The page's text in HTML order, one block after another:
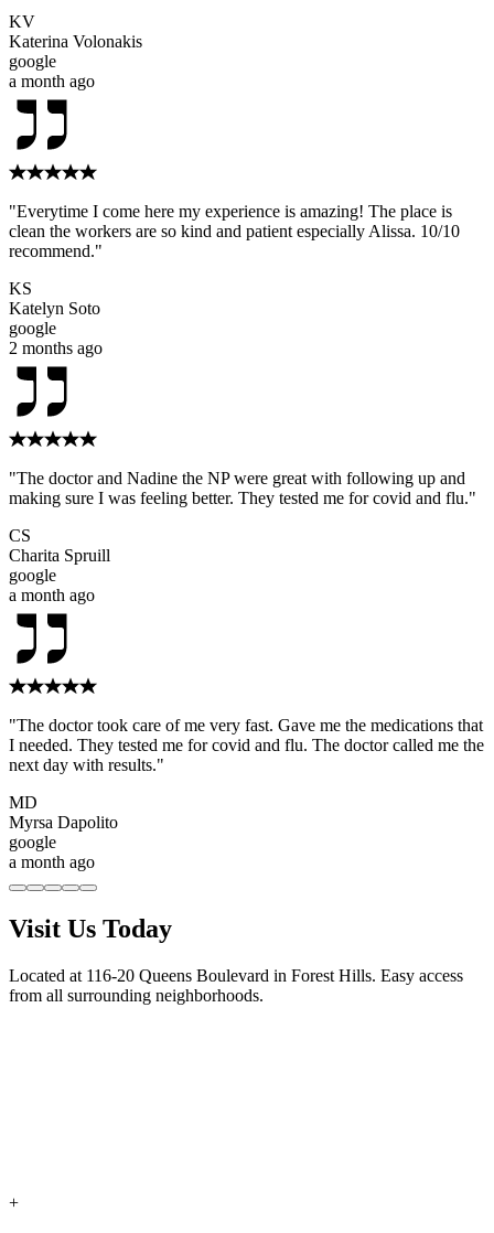
KV
Katerina Volonakis
google
a month ago
"Everytime I come here my experience is amazing! The place is
clean the workers are so kind and patient especially Alissa. 10/10
recommend."
KS
Katelyn Soto
google
2 months ago
"The doctor and Nadine the NP were great with following up and
making sure I was feeling better. They tested me for covid and flu."
CS
Charita Spruill
google
a month ago
"The doctor took care of me very fast. Gave me the medications that
I needed. They tested me for covid and flu. The doctor called me the
next day with results."
MD
Myrsa Dapolito
google
a month ago
Visit Us Today
Located at 116-20 Queens Boulevard in Forest Hills. Easy access
from all surrounding neighborhoods.
+